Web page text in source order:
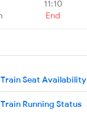
11:10
End
Train Seat Availability
Train Running Status